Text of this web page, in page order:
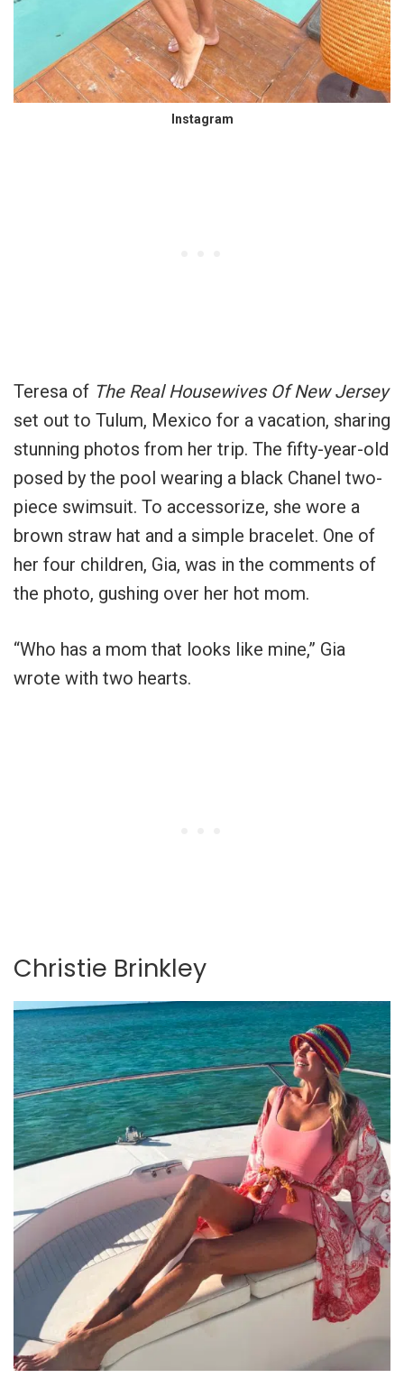
Instagram
Teresa of The Real Housewives Of New Jersey
set out to Tulum, Mexico for a vacation, sharing
stunning photos from her trip. The fifty-year-old
posed by the pool wearing a black Chanel two-
piece swimsuit. To accessorize, she wore a
brown straw hat and a simple bracelet. One of
her four children, Gia, was in the comments of
the photo, gushing over her hot mom.
“Who has a mom that looks like mine,” Gia
wrote with two hearts.
Christie Brinkley